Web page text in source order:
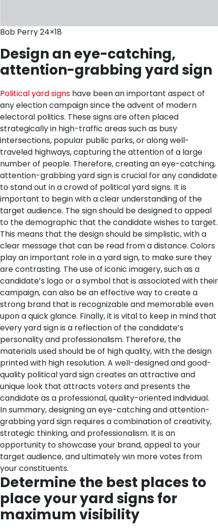
Bob Perry 24×18
Design an eye-catching,
attention-grabbing yard sign
Political yard signs have been an important aspect of
any election campaign since the advent of modern
electoral politics. These signs are often placed
strategically in high-traffic areas such as busy
intersections, popular public parks, or along well-
traveled highways, capturing the attention of a large
number of people. Therefore, creating an eye-catching,
attention-grabbing yard sign is crucial for any candidate
to stand out in a crowd of political yard signs. It is
important to begin with a clear understanding of the
target audience. The sign should be designed to appeal
to the demographic that the candidate wishes to target.
This means that the design should be simplistic, with a
clear message that can be read from a distance. Colors
play an important role in a yard sign, to make sure they
are contrasting. The use of iconic imagery, such as a
candidate’s logo or a symbol that is associated with their
campaign, can also be an effective way to create a
strong brand that is recognizable and memorable even
upon a quick glance. Finally, it is vital to keep in mind that
every yard sign is a reflection of the candidate’s
personality and professionalism. Therefore, the
materials used should be of high quality, with the design
printed with high resolution. A well-designed and good-
quality political yard sign creates an attractive and
unique look that attracts voters and presents the
candidate as a professional, quality-oriented individual.
In summary, designing an eye-catching and attention-
grabbing yard sign requires a combination of creativity,
strategic thinking, and professionalism. It is an
opportunity to showcase your brand, appeal to your
target audience, and ultimately win more votes from
your constituents.
Determine the best places to
place your yard signs for
maximum visibility